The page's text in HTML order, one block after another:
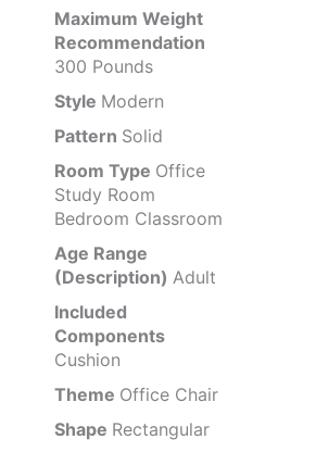
Maximum Weight
Recommendation
300 Pounds
Style Modern
Pattern Solid
Room Type Office
Study Room
Bedroom Classroom
Age Range
(Description) Adult
Included
Components
Cushion
Theme Office Chair
Shape Rectangular